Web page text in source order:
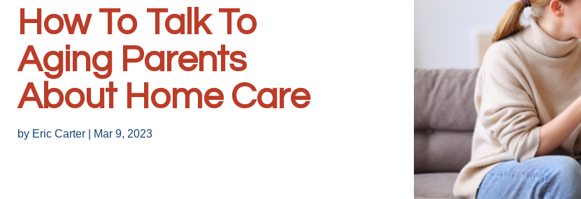
How To Talk To
Aging Parents
About Home Care
by Eric Carter Mar 9, 2023